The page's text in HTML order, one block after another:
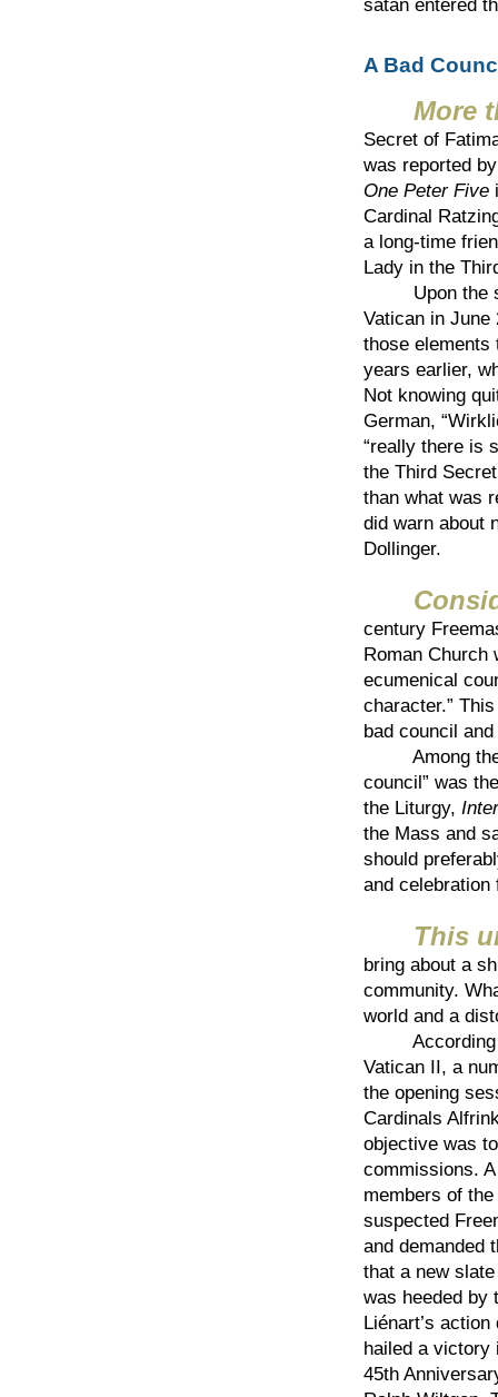
satan entered
A Bad
More
Secret of
was reported
One Peter Five
Cardinal
a long-time
Lady in the
Upon the
Vatican in June
those elements
years earlier,
Not knowing
German,
“really there is
the Third
than what was
did warn about
Dollinger.
century
Roman Church
ecumenical
character.”
bad council
Among the
council” was
the Liturgy,
the Mass and
should
and celebration
This
bring about a
community.
world and a
According to
Vatican II, a
the opening
Cardinals
objective was
commissions.
members of
suspected
and demanded
that a new
was heeded by
Liénart’s
hailed a victory
45th